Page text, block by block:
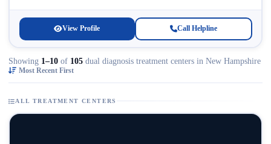
View Profile Call Helpline
Showing 1–10 of 105 dual diagnosis treatment centers in New Hampshire
Most Recent First
ALL TREATMENT CENTERS